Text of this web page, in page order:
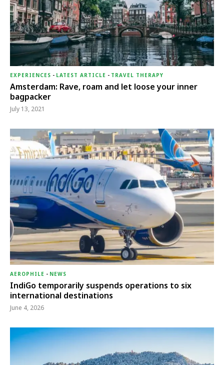
EXPERIENCES - LATEST ARTICLE - TRAVEL THERAPY
Amsterdam: Rave, roam and let loose your inner
bagpacker
July 13, 2021
AEROPHILE - NEWS
IndiGo temporarily suspends operations to six
international destinations
June 4, 2026